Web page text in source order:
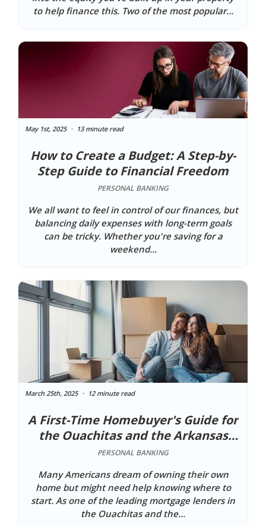
to help finance this. Two of the most popular...
How to Create a Budget: A Step-by-
Step Guide to Financial Freedom
May 1st, 2025 13 minute read
PERSONAL BANKING
We all want to feel in control of our finances, but
balancing daily expenses with long-term goals
can be tricky. Whether you're saving for a
weekend...
A First-Time Homebuyer's Guide for
the Ouachitas and the Arkansas
River Valley
March 25th, 2025 12 minute read
PERSONAL BANKING
Many Americans dream of owning their own
home but might need help knowing where to
start. As one of the leading mortgage lenders in
the Ouachitas and the...